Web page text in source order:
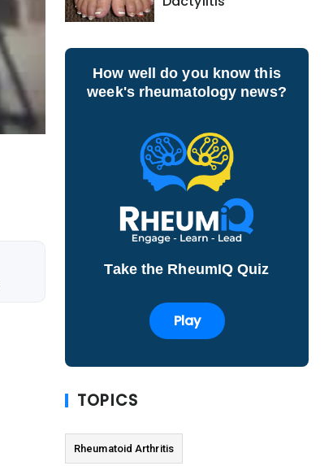
How well do you know this
week's rheumatology news?
Take the RheumIQ Quiz
Play
TOPICS
Rheumatoid Arthritis